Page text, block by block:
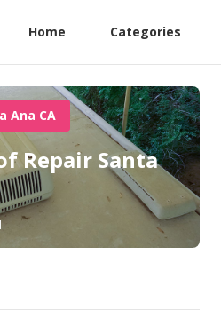
Home Categories
Ana CA
Repair Santa